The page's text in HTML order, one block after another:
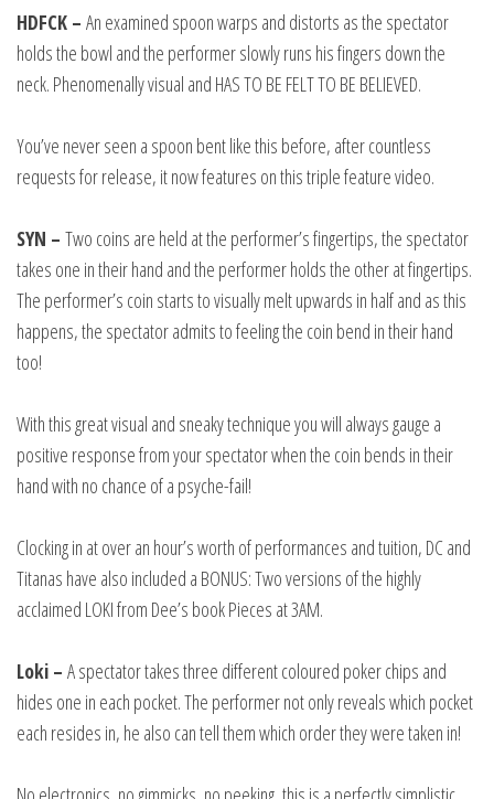
HDFCK – An examined spoon warps and distorts as the spectator
holds the bowl and the performer slowly runs his fingers down the
neck. Phenomenally visual and HAS TO BE FELT TO BE BELIEVED.
You’ve never seen a spoon bent like this before, after countless
requests for release, it now features on this triple feature video.
SYN – Two coins are held at the performer’s fingertips, the spectator
takes one in their hand and the performer holds the other at fingertips.
The performer’s coin starts to visually melt upwards in half and as this
happens, the spectator admits to feeling the coin bend in their hand
too!
With this great visual and sneaky technique you will always gauge a
positive response from your spectator when the coin bends in their
hand with no chance of a psyche-fail!
Clocking in at over an hour’s worth of performances and tuition, DC and
Titanas have also included a BONUS: Two versions of the highly
acclaimed LOKI from Dee’s book Pieces at 3AM.
Loki – A spectator takes three different coloured poker chips and
hides one in each pocket. The performer not only reveals which pocket
each resides in, he also can tell them which order they were taken in!